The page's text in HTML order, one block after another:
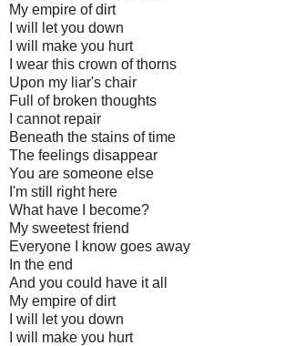
My empire of dirt
I will let you down
I will make you hurt
I wear this crown of thorns
Upon my liar's chair
Full of broken thoughts
I cannot repair
Beneath the stains of time
The feelings disappear
You are someone else
I'm still right here
What have I become?
My sweetest friend
Everyone I know goes away
In the end
And you could have it all
My empire of dirt
I will let you down
I will make you hurt